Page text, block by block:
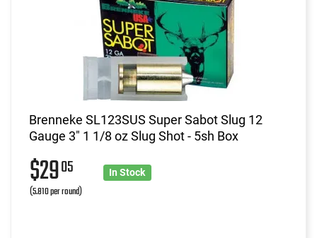
Brenneke SL123SUS Super Sabot Slug 12
Gauge 3" 1 1/8 oz Slug Shot - 5sh Box
$2905
(5.810 per round)
In Stock